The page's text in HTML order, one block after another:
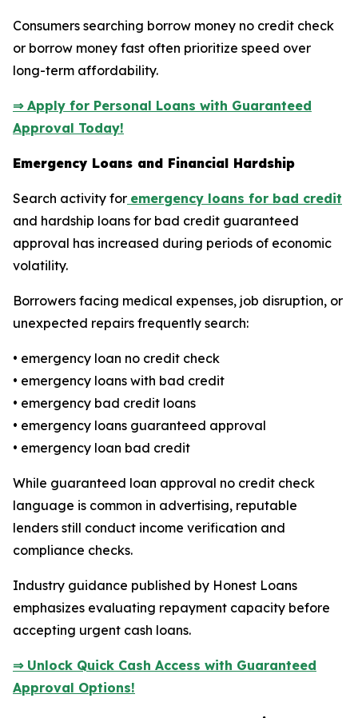
Consumers searching borrow money no credit check
or borrow money fast often prioritize speed over
long-term affordability.
⇒ Apply for Personal Loans with Guaranteed
Approval Today!
Emergency Loans and Financial Hardship
Search activity for emergency loans for bad credit
and hardship loans for bad credit guaranteed
approval has increased during periods of economic
volatility.
Borrowers facing medical expenses, job disruption, or
unexpected repairs frequently search:
• emergency loan no credit check
• emergency loans with bad credit
• emergency bad credit loans
• emergency loans guaranteed approval
• emergency loan bad credit
While guaranteed loan approval no credit check
language is common in advertising, reputable
lenders still conduct income verification and
compliance checks.
Industry guidance published by Honest Loans
emphasizes evaluating repayment capacity before
accepting urgent cash loans.
⇒ Unlock Quick Cash Access with Guaranteed
Approval Options!